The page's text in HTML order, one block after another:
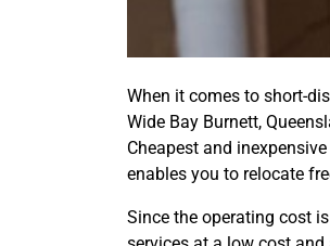
When it comes to short-
Wide Bay Burnett,
Cheapest and
enables you to relocate
Since the operating cost